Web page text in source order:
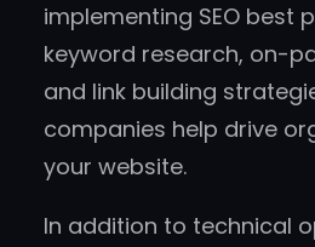
implementing SEO best
keyword research, on-
and link building
companies help drive
your website.
In addition to technical